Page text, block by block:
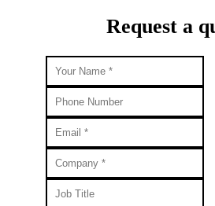
Request a